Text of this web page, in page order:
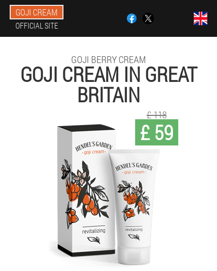
GOJI CREAM
OFFICIAL SITE
GOJI BERRY CREAM
GOJI CREAM IN GREAT
BRITAIN
£ 59
£ 118